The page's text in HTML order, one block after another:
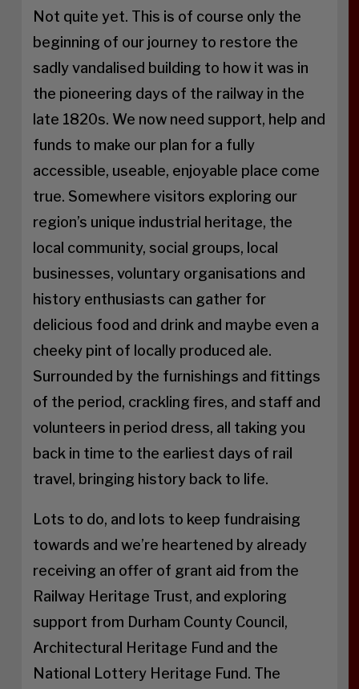
Not quite yet. This is of course only the
beginning of our journey to restore the
sadly vandalised building to how it was in
the pioneering days of the railway in the
late 1820s. We now need support, help and
funds to make our plan for a fully
accessible, useable, enjoyable place come
true. Somewhere visitors exploring our
region’s unique industrial heritage, the
local community, social groups, local
businesses, voluntary organisations and
history enthusiasts can gather for
delicious food and drink and maybe even a
cheeky pint of locally produced ale.
Surrounded by the furnishings and fittings
of the period, crackling fires, and staff and
volunteers in period dress, all taking you
back in time to the earliest days of rail
travel, bringing history back to life.
Lots to do, and lots to keep fundraising
towards and we’re heartened by already
receiving an offer of grant aid from the
Railway Heritage Trust, and exploring
support from Durham County Council,
Architectural Heritage Fund and the
National Lottery Heritage Fund. The